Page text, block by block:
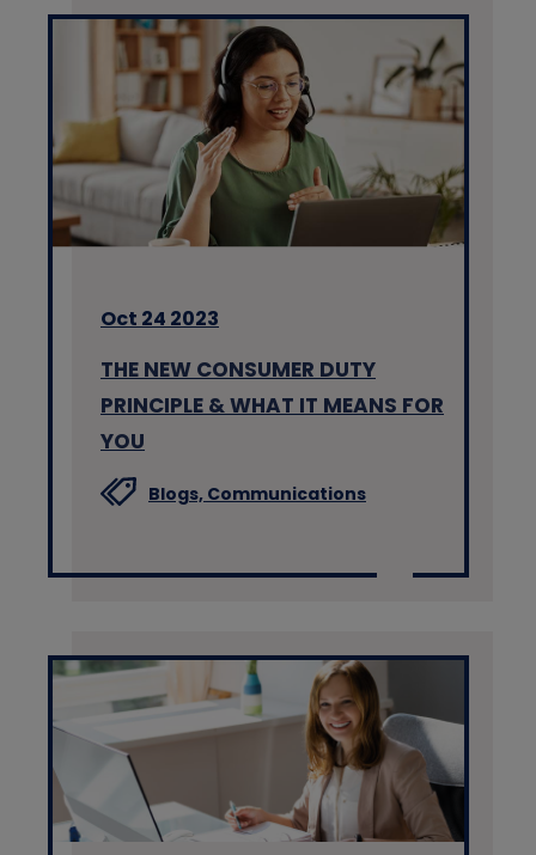
Oct 24 2023
THE NEW CONSUMER DUTY
PRINCIPLE & WHAT IT MEANS FOR
YOU
Blogs, Communications